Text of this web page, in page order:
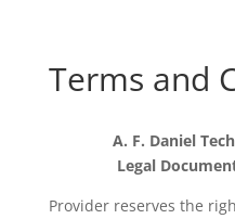
Terms and
A. F. Daniel
Legal
Provider reserves the